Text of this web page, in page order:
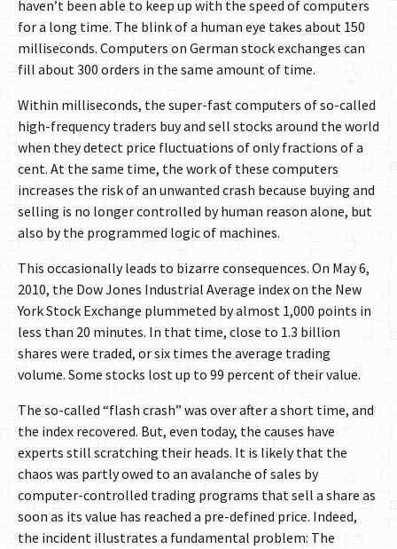
haven’t been able to keep up with the speed of computers
for a long time. The blink of a human eye takes about 150
milliseconds. Computers on German stock exchanges can
fill about 300 orders in the same amount of time.
Within milliseconds, the super-fast computers of so-called
high-frequency traders buy and sell stocks around the world
when they detect price fluctuations of only fractions of a
cent. At the same time, the work of these computers
increases the risk of an unwanted crash because buying and
selling is no longer controlled by human reason alone, but
also by the programmed logic of machines.
This occasionally leads to bizarre consequences. On May 6,
2010, the Dow Jones Industrial Average index on the New
York Stock Exchange plummeted by almost 1,000 points in
less than 20 minutes. In that time, close to 1.3 billion
shares were traded, or six times the average trading
volume. Some stocks lost up to 99 percent of their value.
The so-called “flash crash” was over after a short time, and
the index recovered. But, even today, the causes have
experts still scratching their heads. It is likely that the
chaos was partly owed to an avalanche of sales by
computer-controlled trading programs that sell a share as
soon as its value has reached a pre-defined price. Indeed,
the incident illustrates a fundamental problem: The